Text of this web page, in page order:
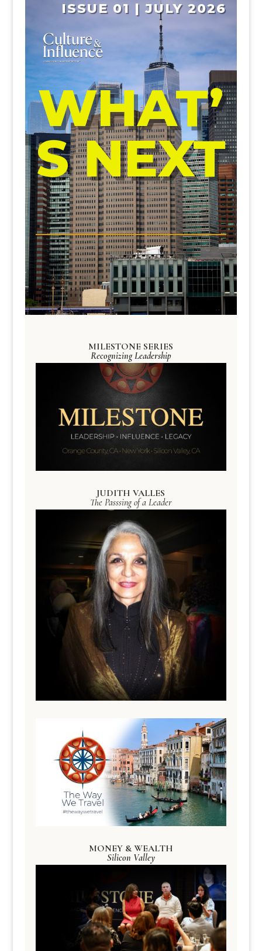
ISSUE 01 | JULY 2026
WHAT’
S NEXT
MILESTONE SERIES
Recognizing Leadership
JUDITH VALLES
The Passsing of a Leader
MONEY & WEALTH
Silicon Valley